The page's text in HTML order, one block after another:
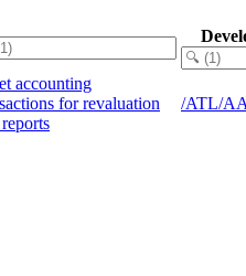
accounting
for revaluation
/ATL/